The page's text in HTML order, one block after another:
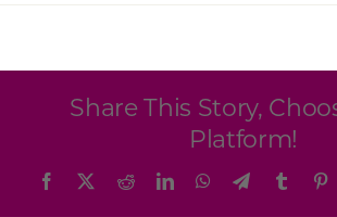
Share This Story,
Platform!
Facebook RedditLinkedInWhatsApp
TelegramTumblr